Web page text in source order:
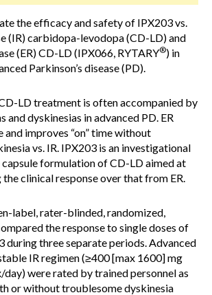
the efficacy and safety of IPX203 vs.
(IR) carbidopa-levodopa (CD-LD) and
(ER) CD-LD (IPX066, RYTARY®) in
Parkinson’s disease (PD).
LD treatment is often accompanied by
dyskinesias in advanced PD. ER
and improves “on” time without
vs. IR. IPX203 is an investigational
formulation of CD-LD aimed at
clinical response over that from ER.
label, rater-blinded, randomized,
the response to single doses of
during three separate periods. Advanced
IR regimen (≥400 [max 1600] mg
day) were rated by trained personnel as
or without troublesome dyskinesia